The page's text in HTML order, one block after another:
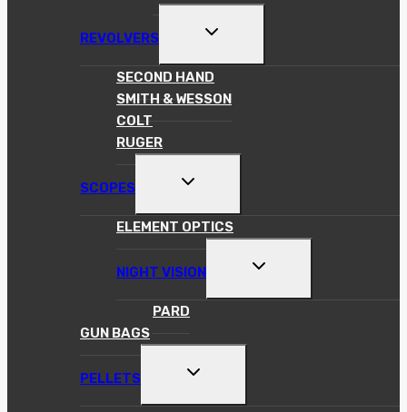
REVOLVERS
TOGGLE
MENU
SECOND HAND
SMITH & WESSON
COLT
RUGER
SCOPES
TOGGLE
MENU
ELEMENT OPTICS
NIGHT VISION
TOGGLE
MENU
PARD
GUN BAGS
PELLETS
TOGGLE